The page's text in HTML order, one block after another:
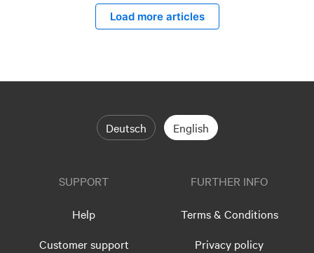
Load more articles
Deutsch English
SUPPORT
Help
Customer support
FURTHER INFO
Terms & Conditions
Privacy policy